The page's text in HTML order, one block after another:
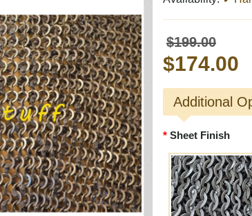
$199.00
$174.00
Additional
Sheet Finish